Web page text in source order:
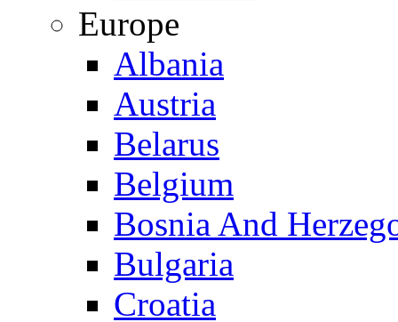
Europe
Albania
Austria
Belarus
Belgium
Bosnia And
Bulgaria
Croatia